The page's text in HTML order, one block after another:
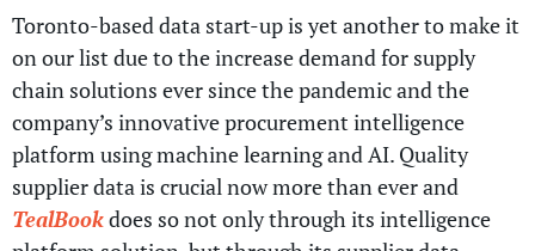
Toronto-based data start-up is yet another to make it
on our list due to the increase demand for supply
chain solutions ever since the pandemic and the
company’s innovative procurement intelligence
platform using machine learning and AI. Quality
supplier data is crucial now more than ever and
TealBookdoes so not only through its intelligence